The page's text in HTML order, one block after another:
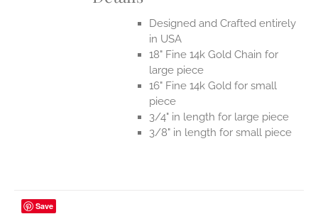
Designed and Crafted entirely
in USA
18" Fine 14k Gold Chain for
large piece
16" Fine 14k Gold for small
piece
3/4" in length for large piece
3/8" in length for small piece
Save